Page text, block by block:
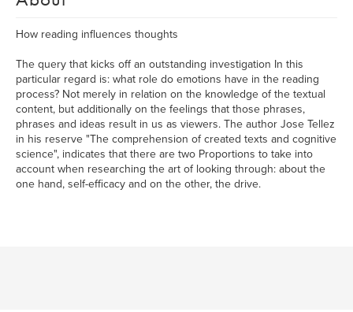
How reading influences thoughts
The query that kicks off an outstanding investigation In this
particular regard is: what role do emotions have in the reading
process? Not merely in relation on the knowledge of the textual
content, but additionally on the feelings that those phrases,
phrases and ideas result in us as viewers. The author Jose Tellez
in his reserve "The comprehension of created texts and cognitive
science", indicates that there are two Proportions to take into
account when researching the art of looking through: about the
one hand, self-efficacy and on the other, the drive.